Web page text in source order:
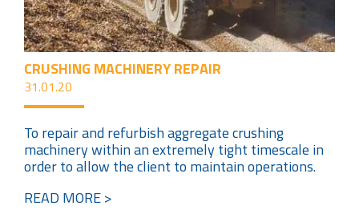
CRUSHING MACHINERY REPAIR
31.01.20
To repair and refurbish aggregate crushing
machinery within an extremely tight timescale in
order to allow the client to maintain operations.
READ MORE >